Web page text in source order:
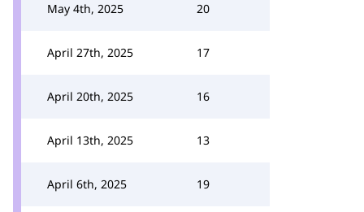
May 4th, 2025 20
April 27th, 2025 17
April 20th, 2025 16
April 13th, 2025 13
April 6th, 2025 19